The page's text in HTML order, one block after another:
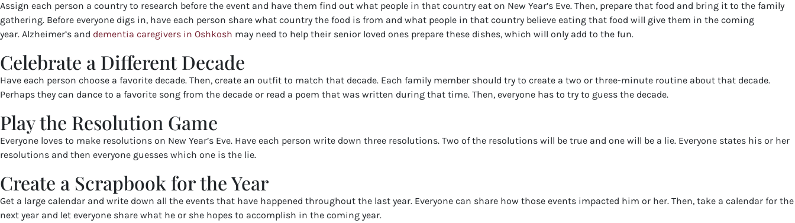
Assign each person a country to research before the event and have them find out what people in that country eat on New Year’s Eve. Then, prepare that food and bring it to the family
gathering. Before everyone digs in, have each person share what country the food is from and what people in that country believe eating that food will give them in the coming
year. Alzheimer’s and dementia caregivers in Oshkosh may need to help their senior loved ones prepare these dishes, which will only add to the fun.
Celebrate a Different Decade
Have each person choose a favorite decade. Then, create an outfit to match that decade. Each family member should try to create a two or three-minute routine about that decade.
Perhaps they can dance to a favorite song from the decade or read a poem that was written during that time. Then, everyone has to try to guess the decade.
Play the Resolution Game
Everyone loves to make resolutions on New Year’s Eve. Have each person write down three resolutions. Two of the resolutions will be true and one will be a lie. Everyone states his or her
resolutions and then everyone guesses which one is the lie.
Create a Scrapbook for the Year
Get a large calendar and write down all the events that have happened throughout the last year. Everyone can share how those events impacted him or her. Then, take a calendar for the
next year and let everyone share what he or she hopes to accomplish in the coming year.